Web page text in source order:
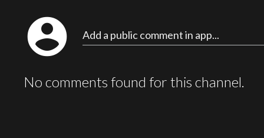
account_circle Add a public comment in app...
No comments found for this channel.